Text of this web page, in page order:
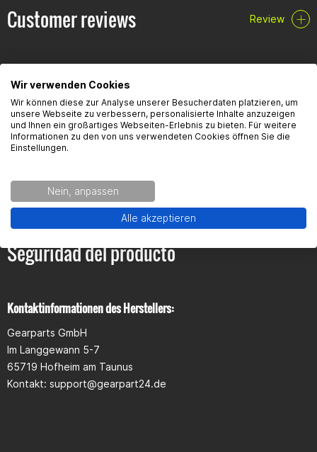
Customer reviews Review
FAQ
Here you will find the most frequently asked questions and the
Seguridad del producto
Kontaktinformationen des Herstellers:
Gearparts GmbH
Im Langgewann 5-7
65719 Hofheim am Taunus
Kontakt: support@gearpart24.de
Wir verwenden Cookies
Wir können diese zur Analyse unserer Besucherdaten platzieren, um
unsere Webseite zu verbessern, personalisierte Inhalte anzuzeigen
und Ihnen ein großartiges Webseiten-Erlebnis zu bieten. Für weitere
Informationen zu den von uns verwendeten Cookies öffnen Sie die
Einstellungen.
Nein, anpassen
Alle akzeptieren